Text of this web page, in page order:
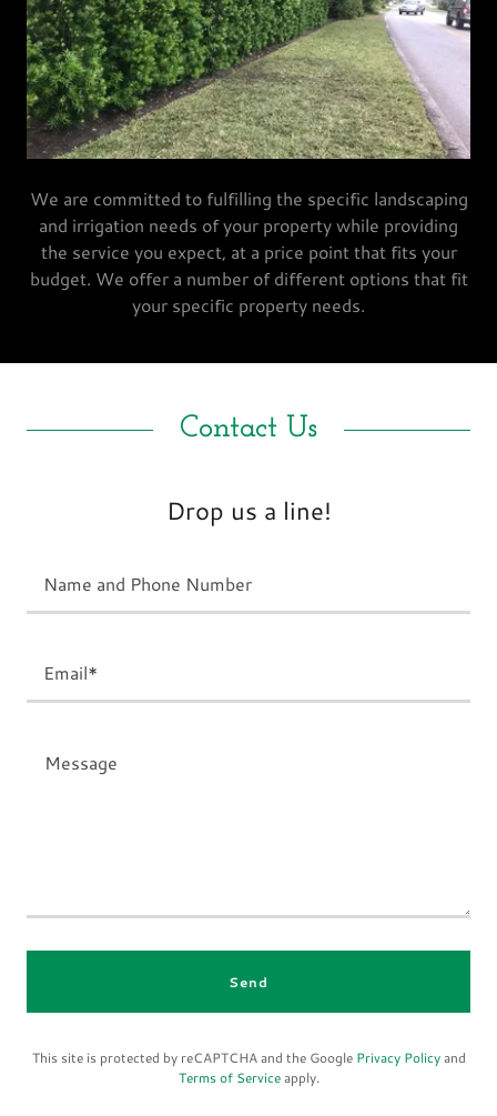
We are committed to fulfilling the specific landscaping
and irrigation needs of your property while providing
the service you expect, at a price point that fits your
budget. We offer a number of different options that fit
your specific property needs.
Contact Us
Drop us a line!
Name and Phone Number
Email*
Send
This site is protected by reCAPTCHA and the Google Privacy Policyand
Terms of Serviceapply.